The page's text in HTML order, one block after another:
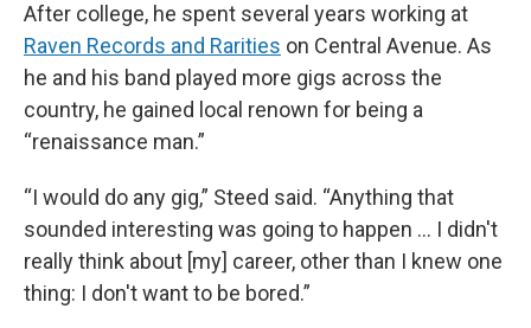
After college, he spent several years working at
Raven Records and Rarities on Central Avenue. As
he and his band played more gigs across the
country, he gained local renown for being a
“renaissance man.”
“I would do any gig,” Steed said. “Anything that
sounded interesting was going to happen … I didn't
really think about [my] career, other than I knew one
thing: I don't want to be bored.”